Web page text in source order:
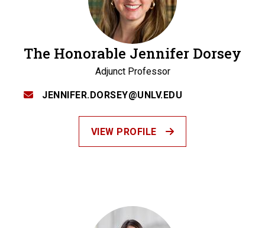
The Honorable Jennifer Dorsey
Adjunct Professor
JENNIFER.DORSEY@UNLV.EDU
VIEW PROFILE